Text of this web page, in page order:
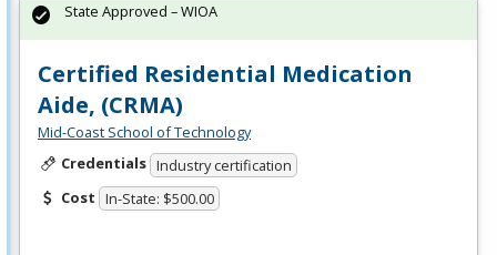
Certified Residential Medication
Aide, (CRMA)
Mid-Coast School of Technology
Credentials Industry certification
Cost In-State: $500.00
State Approved – WIOA